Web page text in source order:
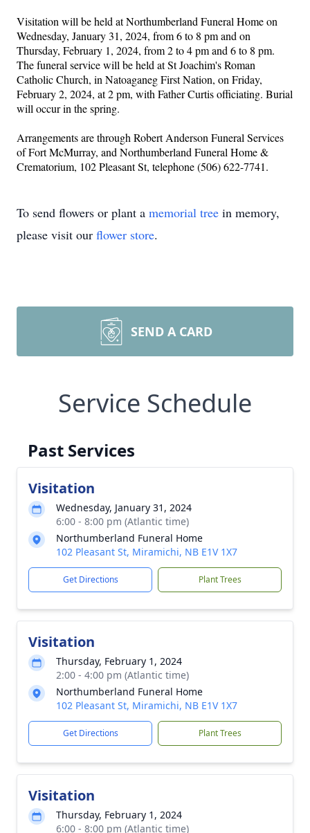
Visitation will be held at Northumberland Funeral Home on
Wednesday, January 31, 2024, from 6 to 8 pm and on
Thursday, February 1, 2024, from 2 to 4 pm and 6 to 8 pm.
The funeral service will be held at St Joachim's Roman
Catholic Church, in Natoaganeg First Nation, on Friday,
February 2, 2024, at 2 pm, with Father Curtis officiating. Burial
will occur in the spring.
Arrangements are through Robert Anderson Funeral Services
of Fort McMurray, and Northumberland Funeral Home &
Crematorium, 102 Pleasant St, telephone (506) 622-7741.
To send flowers or plant a memorial tree in memory,
please visit our flower store.
SEND A CARD
Service Schedule
Past Services
Visitation
Wednesday, January 31, 2024
6:00 - 8:00 pm (Atlantic time)
Northumberland Funeral Home
102 Pleasant St, Miramichi, NB E1V 1X7
Get Directions Plant Trees
Visitation
Thursday, February 1, 2024
2:00 - 4:00 pm (Atlantic time)
Northumberland Funeral Home
102 Pleasant St, Miramichi, NB E1V 1X7
Get Directions Plant Trees
Visitation
Thursday, February 1, 2024
6:00 - 8:00 pm (Atlantic time)